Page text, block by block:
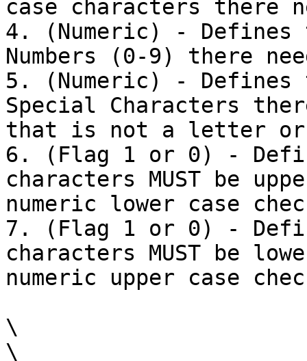
case characters there
4. (Numeric) - Defines
Numbers (0-9) there
5. (Numeric) - Defines
Special Characters
that is not a letter or
6. (Flag 1 or 0) -
characters MUST be
numeric lower case
7. (Flag 1 or 0) -
characters MUST be
numeric upper case
\
\